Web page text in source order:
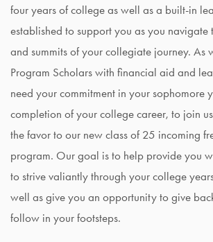
four years of college as well as a built-in
established to support you as you navigate
and summits of your collegiate journey. As
Program Scholars with financial aid and
need your commitment in your sophomore
completion of your college career, to join
the favor to our new class of 25 incoming
program. Our goal is to help provide you
to strive valiantly through your college
well as give you an opportunity to give
follow in your footsteps.